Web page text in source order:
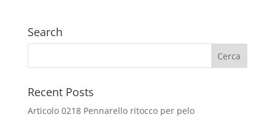
Search
Recent Posts
Articolo 0218 Pennarello ritocco per pelo